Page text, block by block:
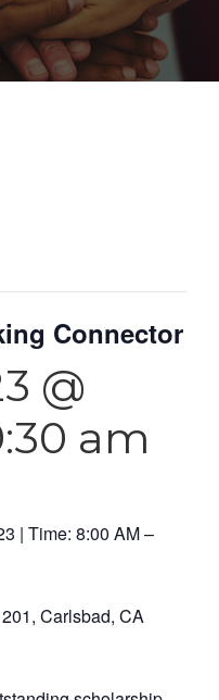
Connector
@
am
| Time: 8:00 AM –
Carlsbad, CA